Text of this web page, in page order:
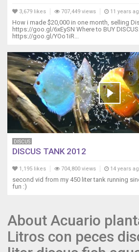
3,679 likes 707,449 views 11 years
How i made $20,000 in one month, selling
https://goo.gl/6xEySN Where to BUY DISCUS:
https://goo.gl/YOo1iR...
DISCUS
DISCUS TANK 2012
1,195 likes 704,800 views 14 years
second vid from my 450 liter tank running
fun :)
About Acuario
Litros con peces